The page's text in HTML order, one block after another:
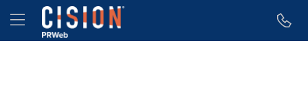
Accessibility Statement
Skip Navigation
Hamburger menu